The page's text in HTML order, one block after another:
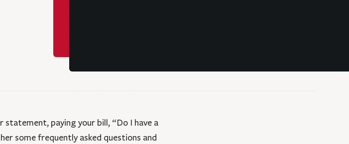
statement, paying your bill, “Do I have a
some frequently asked questions and